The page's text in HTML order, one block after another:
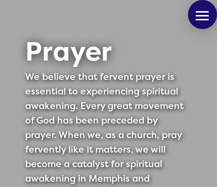
Prayer
We believe that fervent prayer is
essential to experiencing spiritual
awakening. Every great movement
of God has been preceded by
prayer. When we, as a church, pray
fervently like it matters, we will
become a catalyst for spiritual
awakening in Memphis and